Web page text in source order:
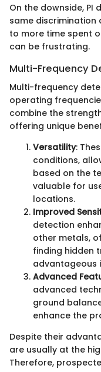
On the downside,
same discrimination
to more time spent
can be frustrating.
Multi-Frequency
Multi-frequency
operating
combine the
offering unique
Versatility:
conditions,
based on the
valuable for
locations.
Improved
detection
other metals,
finding hidden
advantageous
Advanced
advanced
ground
enhance the
Despite their
are usually at the
Therefore,